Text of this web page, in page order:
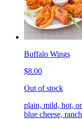
Buffalo Wings
$8.00
Out of stock
plain, mild, hot,
blue cheese,